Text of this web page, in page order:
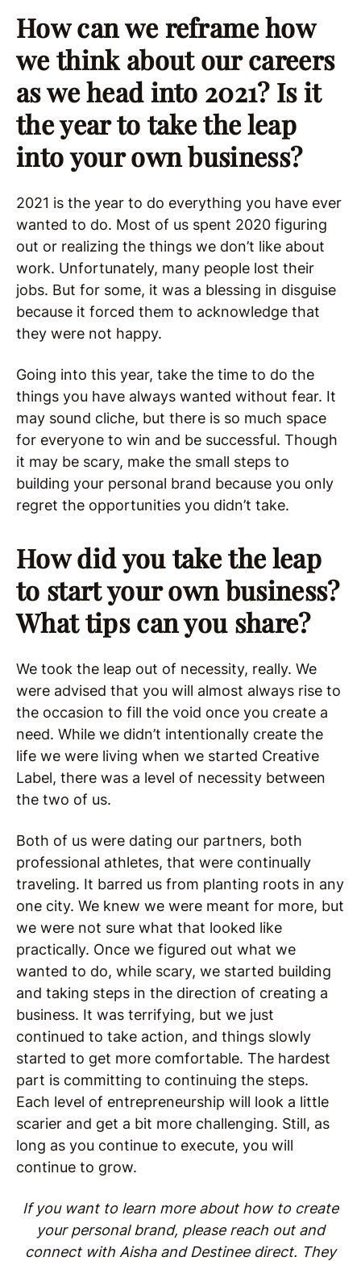
How can we reframe how
we think about our careers
as we head into 2021? Is it
the year to take the leap
into your own business?
2021 is the year to do everything you have ever
wanted to do. Most of us spent 2020 figuring
out or realizing the things we don’t like about
work. Unfortunately, many people lost their
jobs. But for some, it was a blessing in disguise
because it forced them to acknowledge that
they were not happy.
Going into this year, take the time to do the
things you have always wanted without fear. It
may sound cliche, but there is so much space
for everyone to win and be successful. Though
it may be scary, make the small steps to
building your personal brand because you only
regret the opportunities you didn’t take.
How did you take the leap
to start your own business?
What tips can you share?
We took the leap out of necessity, really. We
were advised that you will almost always rise to
the occasion to fill the void once you create a
need. While we didn’t intentionally create the
life we were living when we started Creative
Label, there was a level of necessity between
the two of us.
Both of us were dating our partners, both
professional athletes, that were continually
traveling. It barred us from planting roots in any
one city. We knew we were meant for more, but
we were not sure what that looked like
practically. Once we figured out what we
wanted to do, while scary, we started building
and taking steps in the direction of creating a
business. It was terrifying, but we just
continued to take action, and things slowly
started to get more comfortable. The hardest
part is committing to continuing the steps.
Each level of entrepreneurship will look a little
scarier and get a bit more challenging. Still, as
long as you continue to execute, you will
continue to grow.
If you want to learn more about how to create
your personal brand, please reach out and
connect with Aisha and Destinee direct. They